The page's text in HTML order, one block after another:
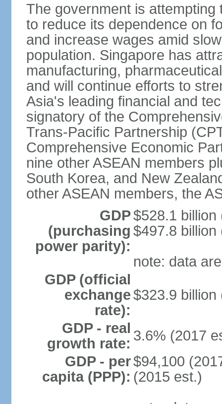
The government is attempting
to reduce its dependence on
and increase wages amid
population. Singapore has
manufacturing,
and will continue efforts to
Asia's leading financial and
signatory of the
Trans-Pacific Partnership
Comprehensive Economic
nine other ASEAN members
South Korea, and New
other ASEAN members, the
GDP
(purchasing
power parity):
$528.1 billion
$497.8 billion
note: data
GDP (official
exchange
rate):
$323.9 billion
GDP - real
growth rate: 3.6% (2017
GDP - per
capita (PPP):
$94,100
(2015 est.)